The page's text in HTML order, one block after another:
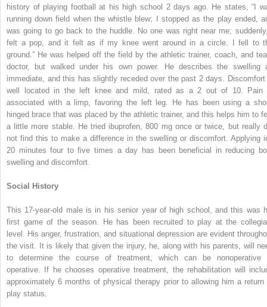
history of playing football at his high school 2 days ago. He states, “I
running down field when the whistle blew; I stopped as the play ended,
was going to go back to the huddle. No one was right near me;
felt a pop, and it felt as if my knee went around in a circle. I fell to
ground.” He was helped off the field by the athletic trainer, coach, and
doctor, but walked under his own power. He describes the swelling
immediate, and this has slightly receded over the past 2 days. Discomfort
well located in the left knee and mild, rated as a 2 out of 10. Pain
associated with a limp, favoring the left leg. He has been using a
hinged brace that was placed by the athletic trainer, and this helps him to
a little more stable. He tried ibuprofen, 800 mg once or twice, but really
not find this to make a difference in the swelling or discomfort. Applying
20 minutes four to five times a day has been beneficial in reducing
swelling and discomfort.
Social History
This 17-year-old male is in his senior year of high school, and this was
first game of the season. He has been recruited to play at the
level. His anger, frustration, and situational depression are evident
the visit. It is likely that given the injury, he, along with his parents, will
to determine the course of treatment, which can be nonoperative
operative. If he chooses operative treatment, the rehabilitation will
approximately 6 months of physical therapy prior to allowing him a return
play status.